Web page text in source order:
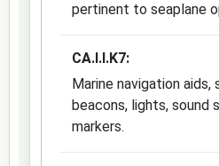
pertinent to seaplane
CA.I.I.K7:
Marine navigation aids,
beacons, lights, sound
markers.